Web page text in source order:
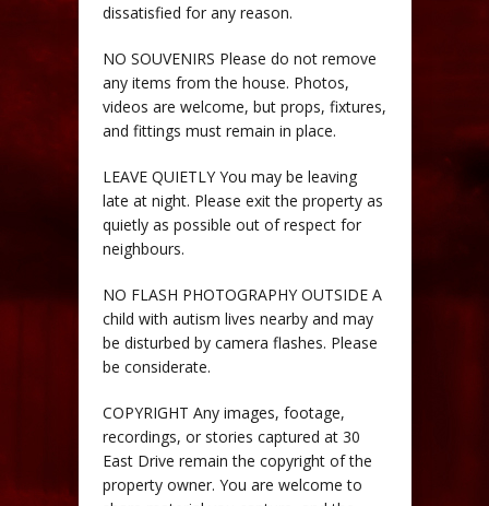
dissatisfied for any reason.
NO SOUVENIRS Please do not remove
any items from the house. Photos,
videos are welcome, but props, fixtures,
and fittings must remain in place.
LEAVE QUIETLY You may be leaving
late at night. Please exit the property as
quietly as possible out of respect for
neighbours.
NO FLASH PHOTOGRAPHY OUTSIDE A
child with autism lives nearby and may
be disturbed by camera flashes. Please
be considerate.
COPYRIGHT Any images, footage,
recordings, or stories captured at 30
East Drive remain the copyright of the
property owner. You are welcome to